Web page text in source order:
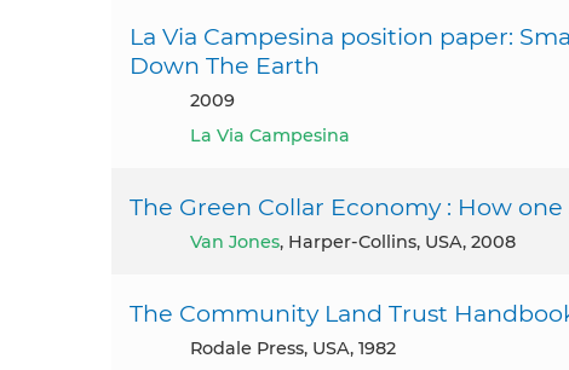
La Via Campesina position paper:
Down The Earth
2009
La Via Campesina
The Green Collar Economy : How
Van Jones, Harper-Collins, USA, 2008
The Community Land Trust
Rodale Press, USA, 1982